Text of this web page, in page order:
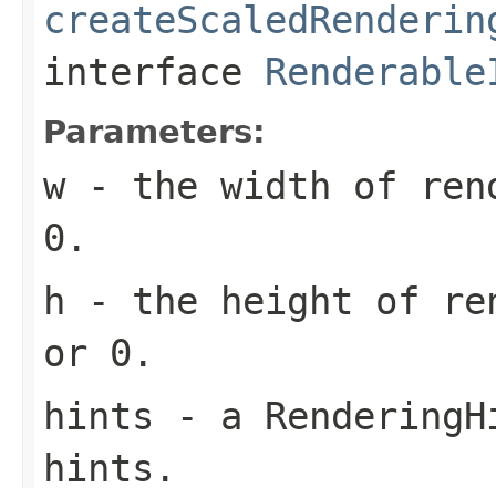
interface
Parameters:
w- the width of
0.
h - the height of
or 0.
hints - a
hints.